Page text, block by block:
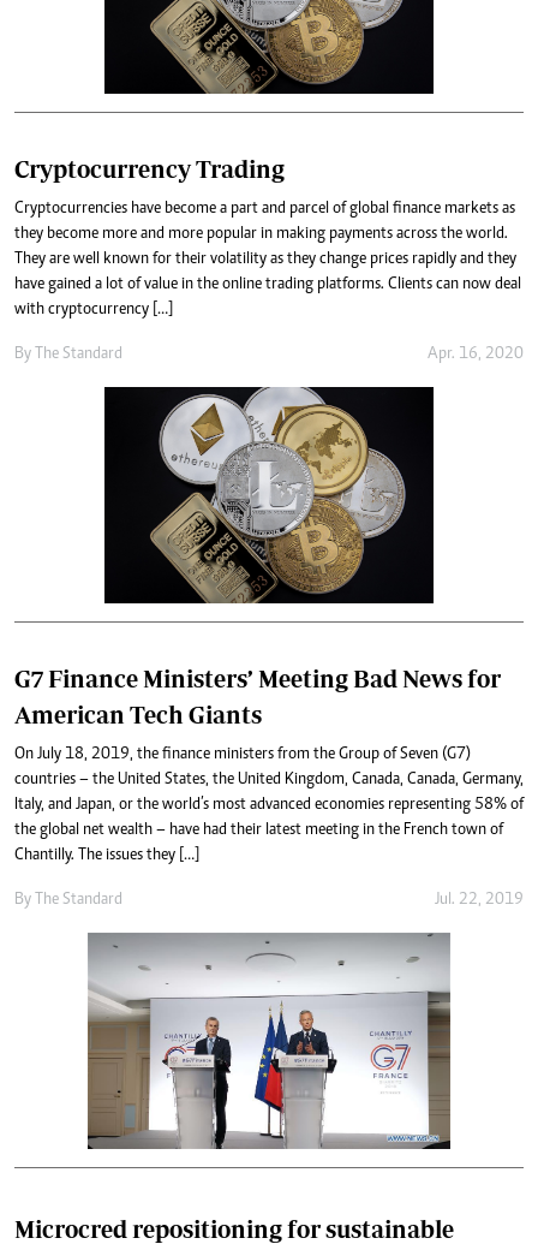
Cryptocurrency Trading
Cryptocurrencies have become a part and parcel of global finance markets as
they become more and more popular in making payments across the world.
They are well known for their volatility as they change prices rapidly and they
have gained a lot of value in the online trading platforms. Clients can now deal
with cryptocurrency […]
By The Standard Apr. 16, 2020
G7 Finance Ministers’ Meeting Bad News for
American Tech Giants
On July 18, 2019, the finance ministers from the Group of Seven (G7)
countries – the United States, the United Kingdom, Canada, Canada, Germany,
Italy, and Japan, or the world’s most advanced economies representing 58% of
the global net wealth – have had their latest meeting in the French town of
Chantilly. The issues they […]
By The Standard Jul. 22, 2019
Microcred repositioning for sustainable